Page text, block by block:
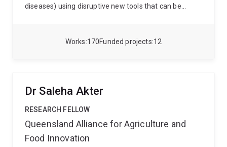
170
Works 12
Funded projects
diseases) using disruptive new tools that can be
Dr Saleha Akter
RESEARCH FELLOW
Queensland Alliance for Agriculture and
Food Innovation